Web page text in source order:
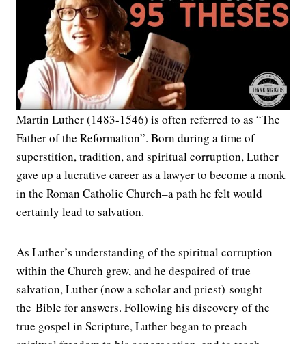
Martin Luther (1483-1546) is often referred to as “The
Father of the Reformation”. Born during a time of
superstition, tradition, and spiritual corruption, Luther
gave up a lucrative career as a lawyer to become a monk
in the Roman Catholic Church–a path he felt would
certainly lead to salvation.
As Luther’s understanding of the spiritual corruption
within the Church grew, and he despaired of true
salvation, Luther (now a scholar and priest) sought
the Bible for answers. Following his discovery of the
true gospel in Scripture, Luther began to preach